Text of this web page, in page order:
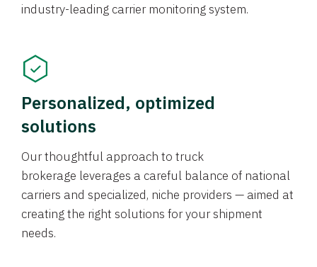
industry-leading carrier monitoring system.
Personalized, optimized
solutions
Our thoughtful approach to truck
brokerage leverages a careful balance of national
carriers and specialized, niche providers — aimed at
creating the right solutions for your shipment
needs.